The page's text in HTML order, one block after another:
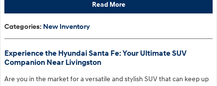
Read More
Categories: New Inventory
Experience the Hyundai Santa Fe: Your Ultimate SUV
Companion Near Livingston
Are you in the market for a versatile and stylish SUV that can keep up